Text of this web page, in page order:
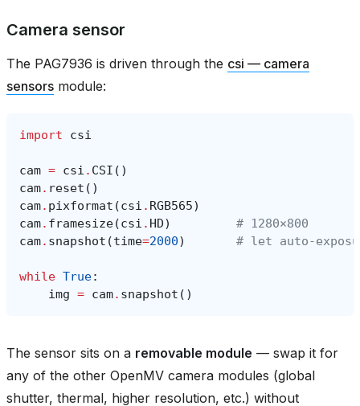
Camera sensor
The PAG7936 is driven through the csi — camera
sensors module:
import csi
cam = csi . CSI ()
cam. reset ()
cam. pixformat (csi . RGB565)
cam. framesize(csi . HD)
# 1280×800
cam. snapshot (time=2000) # let
while True:
img = cam. snapshot ()
The sensor sits on a removable module — swap it for
any of the other OpenMV camera modules (global
shutter, thermal, higher resolution, etc.) without